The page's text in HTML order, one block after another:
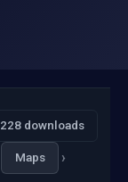
228 downloads
Maps ›